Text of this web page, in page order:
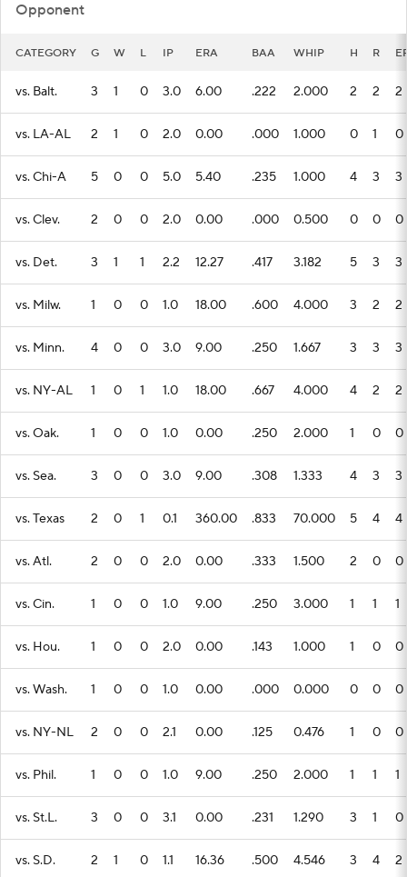
Opponent
CATEGORY G W L IP ERA BAA WHIP H R
vs. Balt. 3 1 0 3.0 6.00 .222 2.000 2 2 2
vs. LA-AL 2 1 0 2.0 0.00 .000 1.000 0 1 0
vs. Chi-A 5 0 0 5.0 5.40 .235 1.000 4 3 3
vs. Clev. 2 0 0 2.0 0.00 .000 0.500 0 0 0
vs. Det. 3 1 1 2.2 12.27 .417 3.182 5 3 3
vs. Milw. 1 0 0 1.0 18.00 .600 4.000 3 2 2
vs. Minn. 4 0 0 3.0 9.00 .250 1.667 3 3 3
vs. NY-AL 1 0 1 1.0 18.00 .667 4.000 4 2 2
vs. Oak. 1 0 0 1.0 0.00 .250 2.000 1 0 0
vs. Sea. 3 0 0 3.0 9.00 .308 1.333 4 3 3
vs. Texas 2 0 1 0.1 360.00 .833 70.000 5 4 4
vs. Atl. 2 0 0 2.0 0.00 .333 1.500 2 0 0
vs. Cin. 1 0 0 1.0 9.00 .250 3.000 1 1 1
vs. Hou. 1 0 0 2.0 0.00 .143 1.000 1 0 0
vs. Wash. 1 0 0 1.0 0.00 .000 0.000 0 0 0
vs. NY-NL 2 0 0 2.1 0.00 .125 0.476 1 0 0
vs. Phil. 1 0 0 1.0 9.00 .250 2.000 1 1 1
vs. St.L. 3 0 0 3.1 0.00 .231 1.290 3 1 0
vs. S.D. 2 1 0 1.1 16.36 .500 4.546 3 4 2